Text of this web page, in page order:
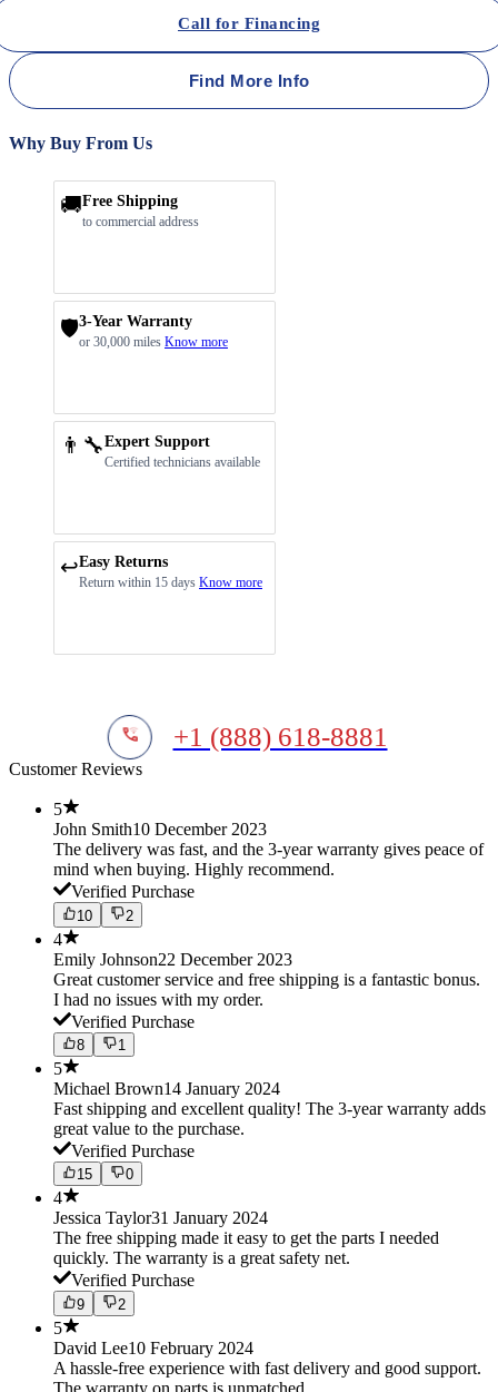
Call for Financing
Find More Info
Why Buy From Us
🚚Free Shipping
to commercial address
🛡️3-Year Warranty
or 30,000 miles Know more
👨‍🔧Expert Support
Certified technicians available
↩️Easy Returns
Return within 15 days Know more
+1 (888) 618-8881
Customer Reviews
5
John Smith10 December 2023
The delivery was fast, and the 3-year warranty gives peace of
mind when buying. Highly recommend.
Verified Purchase
10 2
4
Emily Johnson22 December 2023
Great customer service and free shipping is a fantastic bonus.
I had no issues with my order.
Verified Purchase
8 1
5
Michael Brown14 January 2024
Fast shipping and excellent quality! The 3-year warranty adds
great value to the purchase.
Verified Purchase
15 0
4
Jessica Taylor31 January 2024
The free shipping made it easy to get the parts I needed
quickly. The warranty is a great safety net.
Verified Purchase
9 2
5
David Lee10 February 2024
A hassle-free experience with fast delivery and good support.
The warranty on parts is unmatched.